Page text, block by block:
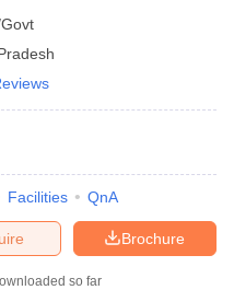
Facilities QnA
Brochure
so far